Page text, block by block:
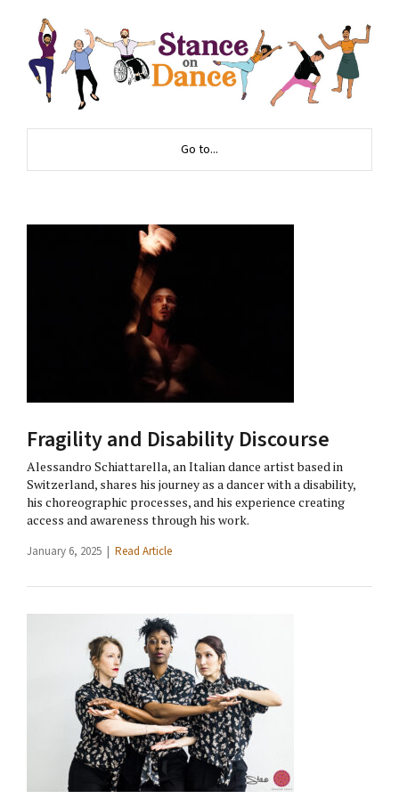
Go to...
Fragility and Disability Discourse
Alessandro Schiattarella, an Italian dance artist based in
Switzerland, shares his journey as a dancer with a disability,
his choreographic processes, and his experience creating
access and awareness through his work.
January 6, 2025 | Read Article